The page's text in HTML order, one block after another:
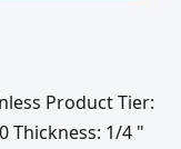
Product Tier:
Thickness: 1/4 "